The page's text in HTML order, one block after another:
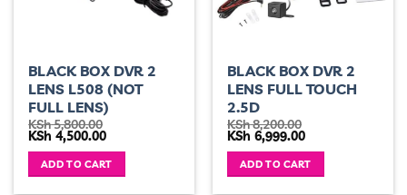
BLACK BOX DVR 2
LENS L508 (NOT
FULL LENS)
KSh5,800.00
Original
was:
KSh 5,800.00.
KSh 4,500.00Current
is:
KSh 4,500.00.
ADD TO CART
BLACK BOX DVR 2
LENS FULL TOUCH
2.5D
KSh8,200.00
Original
was:
KSh 8,200.00.
KSh 6,999.00Current
is:
KSh 6,999.00.
ADD TO CART